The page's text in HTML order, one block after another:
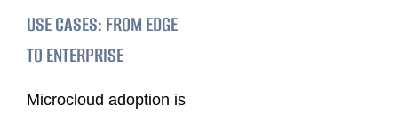
USE CASES: FROM EDGE
TO ENTERPRISE
Microcloud adoption is